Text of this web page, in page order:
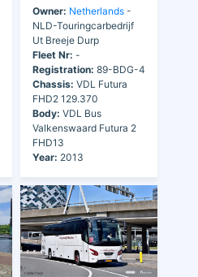
Owner: Netherlands -
NLD-Touringcarbedrijf
Ut Breeje Durp
Fleet Nr: -
Registration: 89-BDG-4
Chassis: VDL Futura
FHD2 129.370
Body: VDL Bus
Valkenswaard Futura 2
FHD13
Year: 2013